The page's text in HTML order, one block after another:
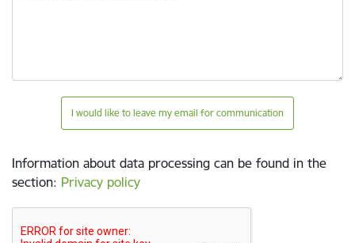
I would like to leave my email for communication
Information about data processing can be found in the
section: Privacy policy